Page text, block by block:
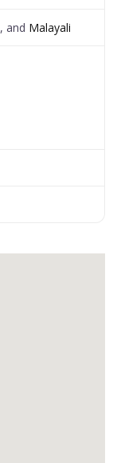
, and Malayali